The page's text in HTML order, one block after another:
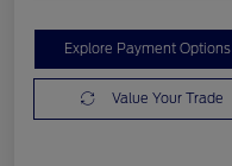
Explore Payment Options
Value Your Trade